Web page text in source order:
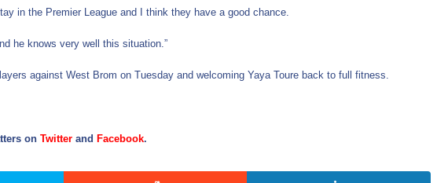
in the Premier League and I think they have a good chance.
he knows very well this situation.”
against West Brom on Tuesday and welcoming Yaya Toure back to full fitness.
on Twitter and Facebook.